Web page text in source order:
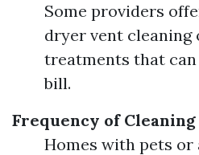
Some providers
dryer vent cleaning
treatments that
bill.
Frequency of Cleaning
Homes with pets